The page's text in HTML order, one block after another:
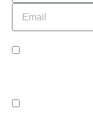
sms_opt
adver_opt